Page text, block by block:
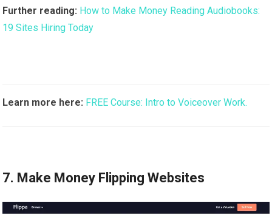
Further reading: How to Make Money Reading Audiobooks:
19 Sites Hiring Today
Learn more here: FREE Course: Intro to Voiceover Work.
7. Make Money Flipping Websites